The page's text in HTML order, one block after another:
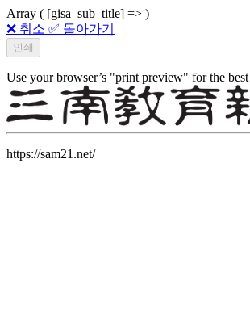
Array ( [gisa_sub_title] => )
❌ 취소 ✅ 돌아가기
Use your browser’s "print preview" for the
https://sam21.net/